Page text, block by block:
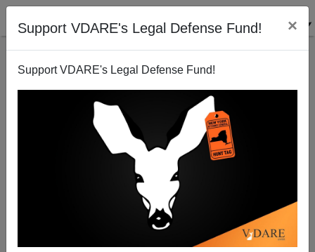
Support VDARE's Legal Defense Fund! ×
Support VDARE's Legal Defense Fund!